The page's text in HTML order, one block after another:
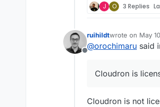
J O 3 Replies
Offline
ruihildtwrote on May
last edited by
@orochimaru said
Cloudron is
Cloudron is not